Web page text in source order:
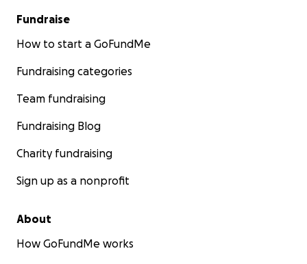
Fundraise
How to start a GoFundMe
Fundraising categories
Team fundraising
Fundraising Blog
Charity fundraising
Sign up as a nonprofit
About
How GoFundMe works